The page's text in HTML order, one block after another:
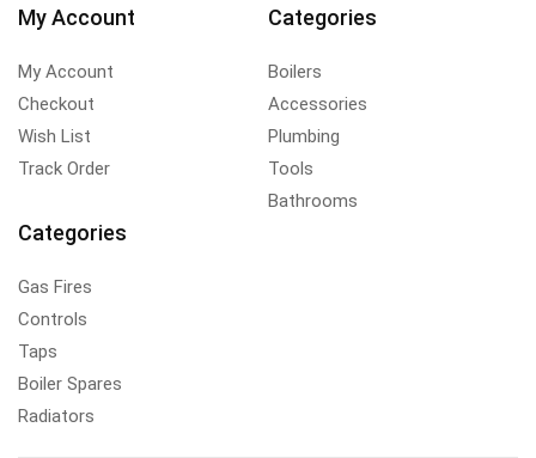
My Account
My Account
Checkout
Wish List
Track Order
Categories
Boilers
Accessories
Plumbing
Tools
Bathrooms
Categories
Gas Fires
Controls
Taps
Boiler Spares
Radiators